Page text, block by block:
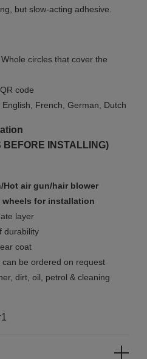
but slow-acting adhesive.
circles that cover the
code
French, German, Dutch
BEFORE INSTALLING)
Hot air gun/hair blower
wheels for installation
layer
durability
coat
be ordered on request
dirt, oil, petrol & cleaning